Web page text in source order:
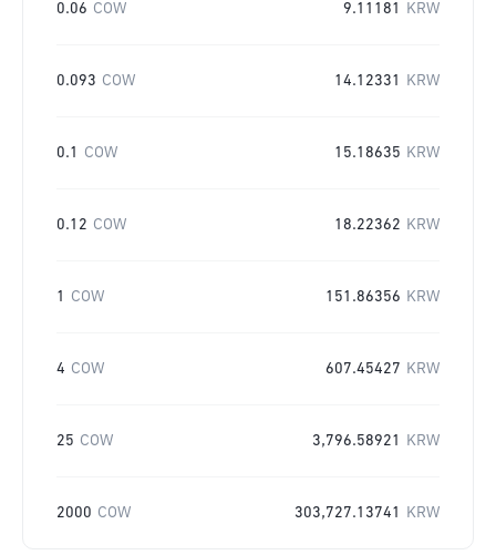
0.06 COW 9.11181 KRW
0.093 COW 14.12331 KRW
0.1 COW 15.18635 KRW
0.12 COW 18.22362 KRW
1 COW 151.86356 KRW
4 COW 607.45427 KRW
25 COW 3,796.58921 KRW
2000 COW 303,727.13741 KRW